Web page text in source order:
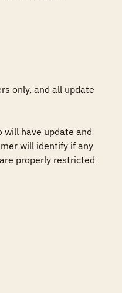
only, and all update
have update and
will identify if any
properly restricted